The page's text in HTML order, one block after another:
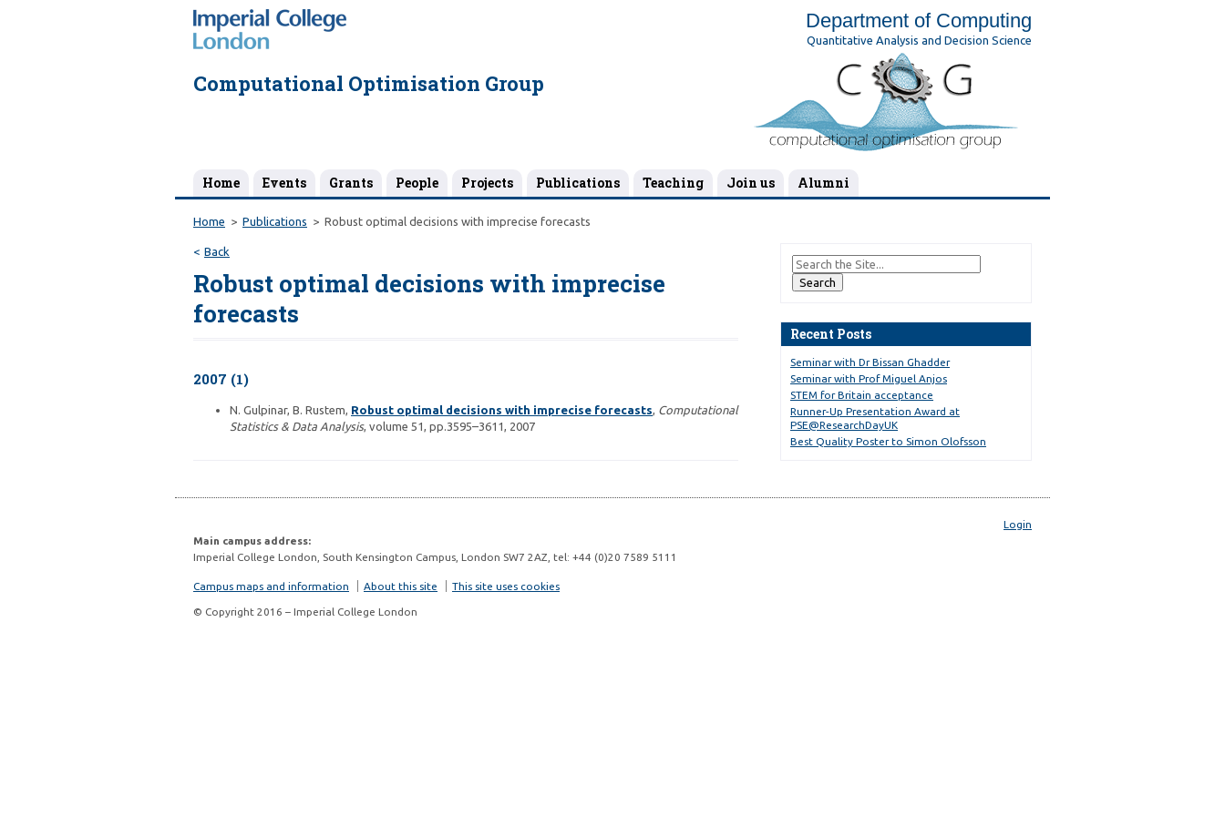
Department of Computing
Quantitative Analysis and Decision Science
Computational Optimisation Group
Home Events Grants People Projects Publications Teaching Join us Alumni
Home Publications Robust optimal decisions with imprecise forecasts
Recent Posts
Seminar with Dr Bissan Ghadder
Seminar with Prof Miguel Anjos
STEM for Britain acceptance
Runner-Up Presentation Award at
PSE@ResearchDayUK
Best Quality Poster to Simon Olofsson
Back
Robust optimal decisions with imprecise
forecasts
2007 (1)
N. Gulpinar, B. Rustem, Robust optimal decisions with imprecise forecasts, Computational
Statistics & Data Analysis, volume 51, pp.3595–3611, 2007
Login
Main campus address:
Imperial College London, South Kensington Campus, London SW7 2AZ, tel: +44 (0)20 7589 5111
Campus maps and information About this site This site uses cookies
© Copyright 2016 – Imperial College London